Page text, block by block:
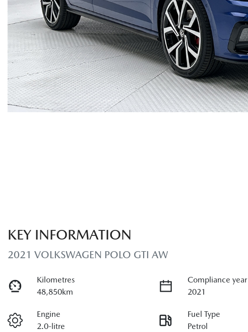
KEY INFORMATION
2021 VOLKSWAGEN POLO GTI AW
Kilometres
48,850km
Compliance year
2021
Engine
2.0-litre
Fuel Type
Petrol